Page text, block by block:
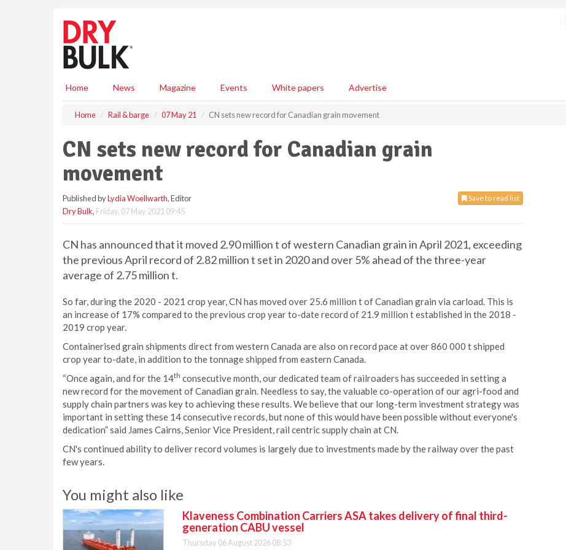
Home News Magazine Events White papers Advertise
Home Rail & barge 07 May 21 CN sets new record for Canadian grain movement
CN sets new record for Canadian grain
movement
Save to read list
Published byLydia Woellwarth, Editor
Dry Bulk, Friday, 07 May 2021 09:45
CN has announced that it moved 2.90 million t of western Canadian grain in April 2021, exceeding
the previous April record of 2.82 million t set in 2020 and over 5% ahead of the three-year
average of 2.75 million t.
So far, during the 2020 - 2021 crop year, CN has moved over 25.6 million t of Canadian grain via carload. This is
an increase of 17% compared to the previous crop year to-date record of 21.9 million t established in the 2018 -
2019 crop year.
Containerised grain shipments direct from western Canada are also on record pace at over 860 000 t shipped
crop year to-date, in addition to the tonnage shipped from eastern Canada.
“Once again, and for the 14th consecutive month, our dedicated team of railroaders has succeeded in setting a
new record for the movement of Canadian grain. Needless to say, the valuable co-operation of our agri-food and
supply chain partners was key to achieving these results. We believe that our long-term investment strategy was
important in setting these 14 consecutive records, but none of this would have been possible without everyone's
dedication” said James Cairns, Senior Vice President, rail centric supply chain at CN.
CN's continued ability to deliver record volumes is largely due to investments made by the railway over the past
few years.
You might also like
Klaveness Combination Carriers ASA takes delivery of final third-
generation CABU vessel
Thursday 06 August 2026 08:53